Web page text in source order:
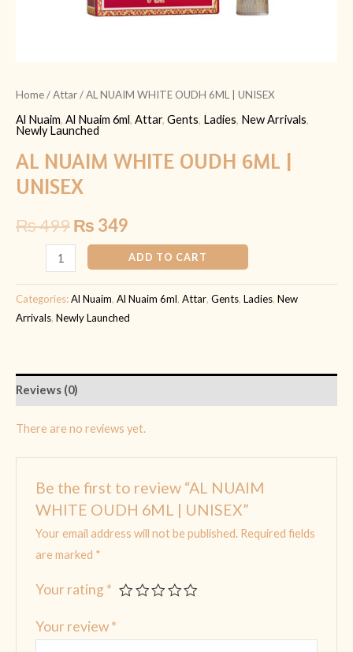
Home/Attar/ AL NUAIM WHITE OUDH 6ML | UNISEX
Al Nuaim, Al Nuaim 6ml , Attar, Gents, Ladies, New Arrivals,
Newly Launched
AL NUAIM WHITE OUDH 6ML |
UNISEX
₨499₨ 349
ADD TO CART
Categories:Al Nuaim, Al Nuaim 6ml, Attar, Gents, Ladies, New
Arrivals, Newly Launched
Reviews (0)
There are no reviews yet.
Be the first to review “AL NUAIM
WHITE OUDH 6ML | UNISEX”
Your email address will not be published. Required fields
are marked *
Your rating *
Your review*